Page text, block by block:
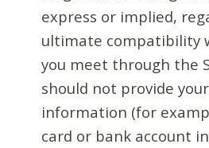
express or implied,
ultimate compatibility
you meet through the
should not provide
information (for
card or bank account